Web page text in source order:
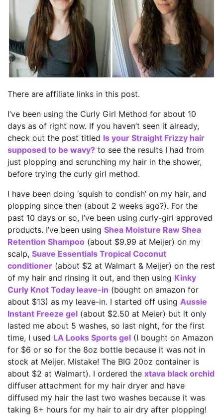
There are affiliate links in this post.
I’ve been using the Curly Girl Method for about 10
days as of right now. If you haven’t seen it already,
check out the post titled Is your Straight Frizzy hair
supposed to be wavy? to see the results I had from
just plopping and scrunching my hair in the shower,
before trying the curly girl method.
I have been doing ‘squish to condish’ on my hair, and
plopping since then (about 2 weeks ago?). For the
past 10 days or so, I’ve been using curly-girl approved
products. I’ve been using Shea Moisture Raw Shea
Retention Shampoo (about $9.99 at Meijer) on my
scalp, Suave Essentials Tropical Coconut
conditioner (about $2 at Walmart & Meijer) on the rest
of my hair and rinsing it out, and then using Kinky
Curly Knot Today leave-in (bought on amazon for
about $13) as my leave-in. I started off using Aussie
Instant Freeze gel (about $2.50 at Meier) but it only
lasted me about 5 washes, so last night, for the first
time, I used LA Looks Sports gel (I bought on Amazon
for $6 or so for the 8oz bottle because it was not in
stock at Meijer. Mistake! The BIG 20oz container is
about $2 at Walmart). I ordered the xtava black orchid
diffuser attachment for my hair dryer and have
diffused my hair the last two washes because it was
taking 8+ hours for my hair to air dry after plopping!